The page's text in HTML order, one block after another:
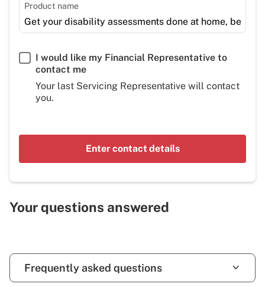
Product name
I would like my Financial Representative to
contact me
Your last Servicing Representative will contact
you.
Enter contact details
Your questions answered
Frequently asked questions